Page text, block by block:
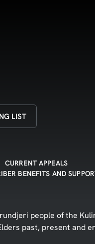
LIST
CURRENT APPEALS
BENEFITS AND
people of the
past, present and